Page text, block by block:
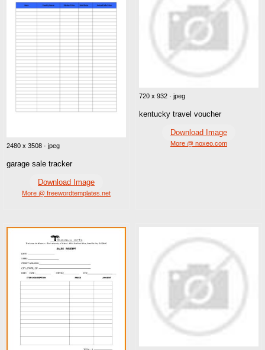
2480 x 3508 · jpeg
garage sale tracker
Download Image
More @ freewordtemplates.net
720 x 932 · jpeg
kentucky travel voucher
Download Image
More @ noxeo.com